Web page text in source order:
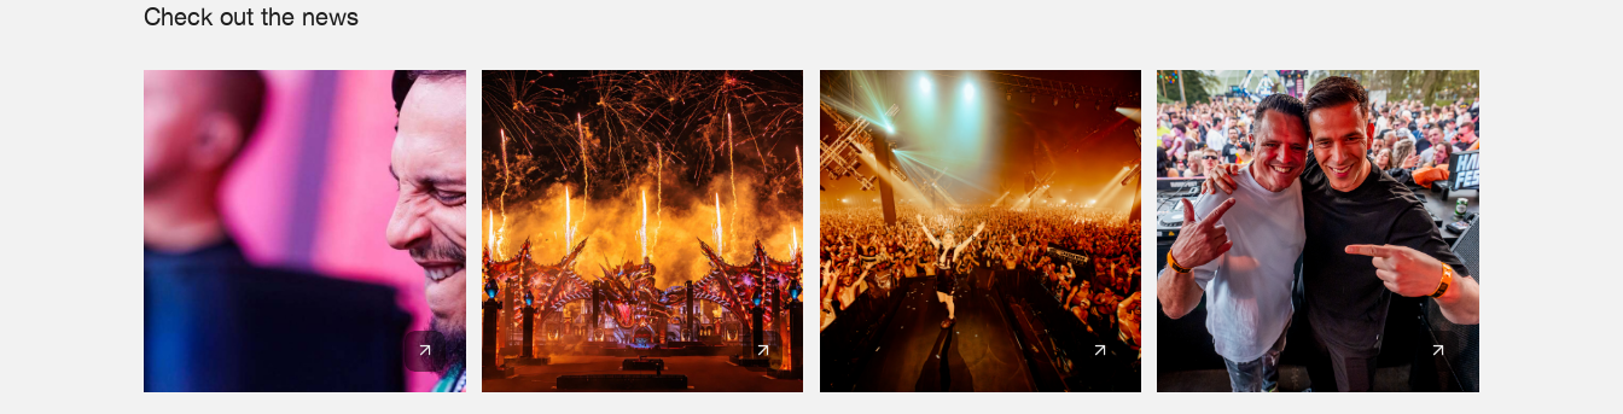
Check out the news
We are preparing your order in a ZIP file. keep the
window open so we can generate a ZIP file.